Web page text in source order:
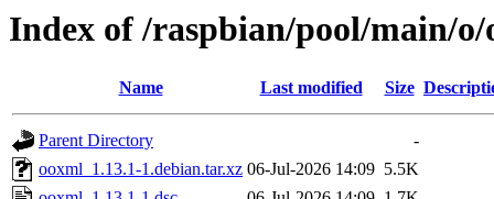
Index of /raspbian/pool/main/
Name Last modified Size
Parent Directory
-
ooxml_1.13.1-1.debian.tar.xz 06-Jul-2026 14:09 5.5K